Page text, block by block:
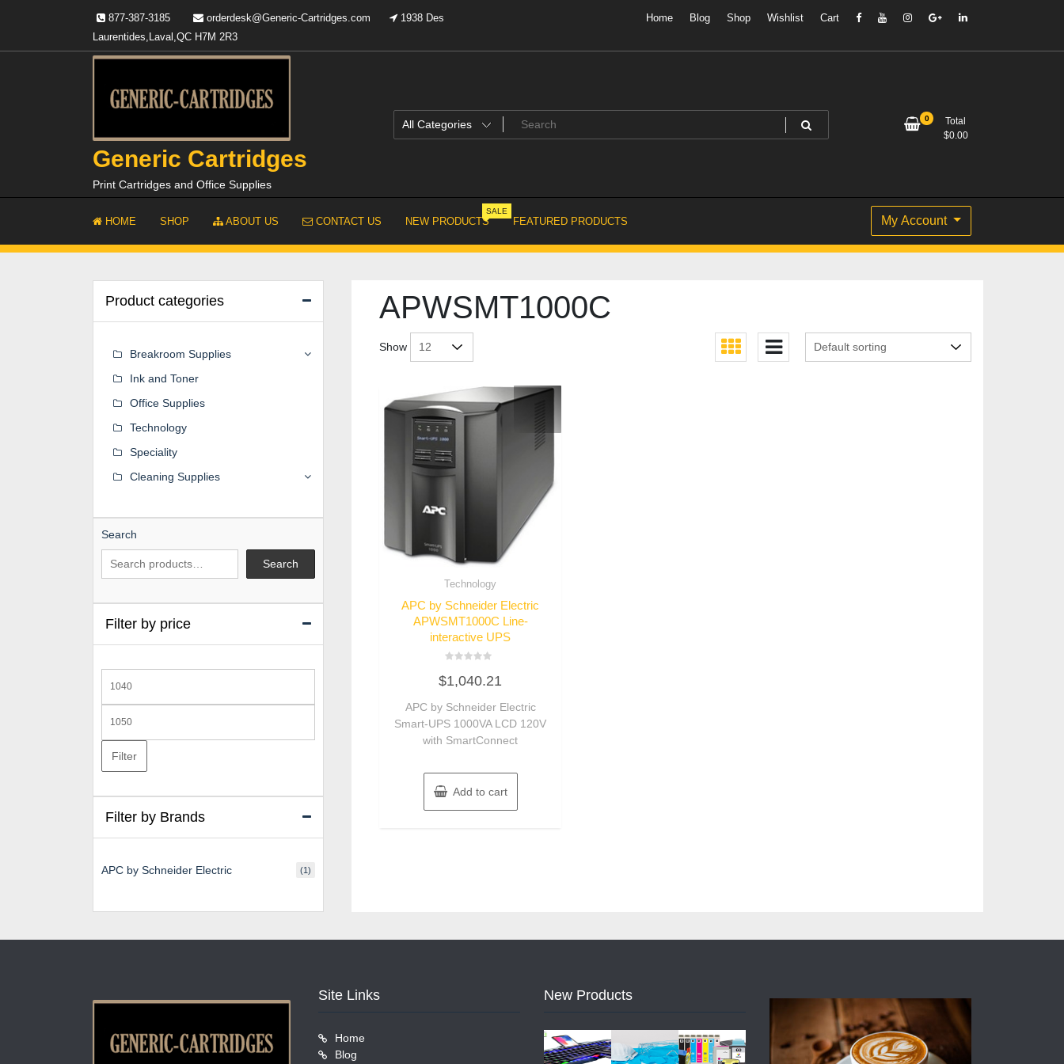
877-387-3185 orderdesk@Generic-Cartridges.com
1938 Des
Laurentides,Laval,QC H7M 2R3
Home Blog Shop Wishlist Cart
Generic Cartridges
Print Cartridges and Office Supplies
0
Total
$0.00
HOME SHOP ABOUT US CONTACT US NEW PRODUCTS
SALE
FEATURED PRODUCTS My Account
APWSMT1000C
Show
Technology
APC by Schneider Electric
APWSMT1000C Line-
interactive UPS
0
out
5
$1,040.21
APC by Schneider Electric
Smart-UPS 1000VA LCD 120V
with SmartConnect
Add to cart
Product categories
Breakroom Supplies
Ink and Toner
Office Supplies
Technology
Speciality
Cleaning Supplies
Search
Search
Filter by price
price
price
Filter
Filter by Brands
APC by Schneider Electric (1)
Site Links
Home
Blog
New Products